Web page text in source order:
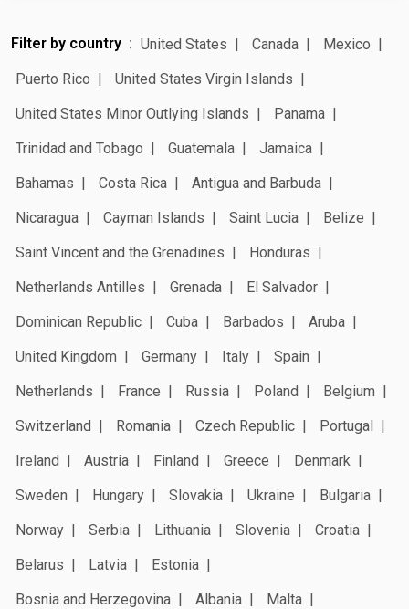
Filter by country United States Canada
Mexico
Puerto Rico
United States Virgin Islands
United States Minor Outlying Islands
Panama
Trinidad and Tobago
Guatemala
Jamaica
Bahamas
Costa Rica
Antigua and Barbuda
Nicaragua
Cayman Islands Saint Lucia
Belize
Saint Vincent and the Grenadines
Honduras
Netherlands Antilles
Grenada
El Salvador
Dominican Republic
Cuba Barbados
Aruba
United Kingdom
Germany Italy
Spain
Netherlands
France Russia Poland
Belgium
Switzerland
Romania Czech Republic
Portugal
Ireland
Austria Finland Greece
Denmark
Sweden
Hungary Slovakia Ukraine
Bulgaria
Norway
Serbia Lithuania Slovenia
Croatia
Belarus
Latvia
Estonia
Bosnia and Herzegovina
Albania
Malta